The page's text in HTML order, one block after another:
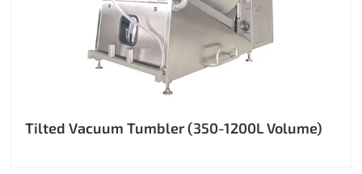
Tilted Vacuum Tumbler (350-1200L Volume)